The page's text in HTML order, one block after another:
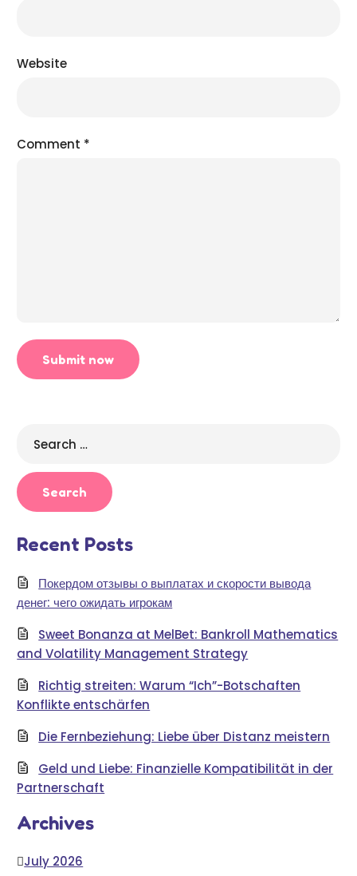
Website
Comment *
for:
Recent Posts
Покердом отзывы о выплатах и скорости вывода
денег: чего ожидать игрокам
Sweet Bonanza at MelBet: Bankroll Mathematics
and Volatility Management Strategy
Richtig streiten: Warum “Ich”-Botschaften
Konflikte entschärfen
Die Fernbeziehung: Liebe über Distanz meistern
Geld und Liebe: Finanzielle Kompatibilität in der
Partnerschaft
Archives
July 2026